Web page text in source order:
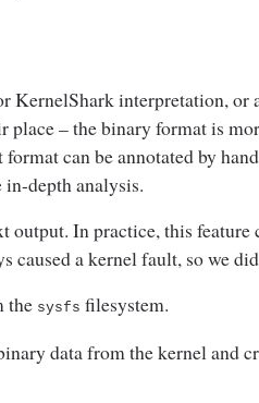
KernelShark interpretation, or
– the binary format is
can be annotated by
in-depth analysis.
output. In practice, this feature
caused a kernel fault, so we
the sysfs filesystem.
data from the kernel and